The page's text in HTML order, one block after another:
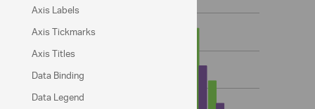
Axis Labels
Axis Tickmarks
Axis Titles
Data Binding
Data Legend